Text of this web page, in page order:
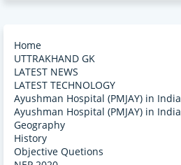
Home
UTTRAKHAND GK
LATEST NEWS
LATEST TECHNOLOGY
Ayushman Hospital (PMJAY) in India
Ayushman Hospital (PMJAY) in India
Geography
History
Objective Quetions